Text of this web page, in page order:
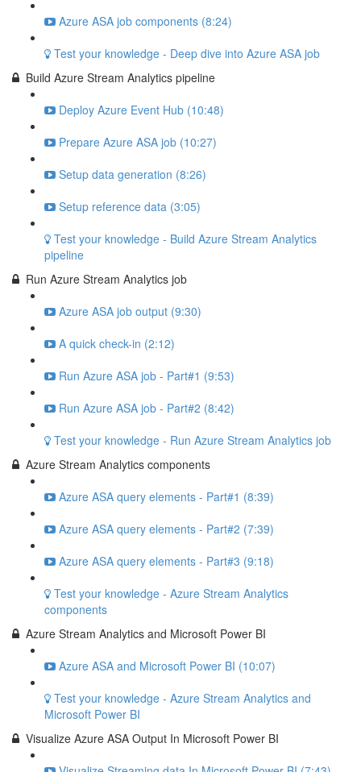
Azure ASA job components (8:24)
Test your knowledge - Deep dive into Azure ASA job
Build Azure Stream Analytics pipeline
Deploy Azure Event Hub (10:48)
Prepare Azure ASA job (10:27)
Setup data generation (8:26)
Setup reference data (3:05)
Test your knowledge - Build Azure Stream Analytics
pipeline
Run Azure Stream Analytics job
Azure ASA job output (9:30)
A quick check-in (2:12)
Run Azure ASA job - Part#1 (9:53)
Run Azure ASA job - Part#2 (8:42)
Test your knowledge - Run Azure Stream Analytics job
Azure Stream Analytics components
Azure ASA query elements - Part#1 (8:39)
Azure ASA query elements - Part#2 (7:39)
Azure ASA query elements - Part#3 (9:18)
Test your knowledge - Azure Stream Analytics
components
Azure Stream Analytics and Microsoft Power BI
Azure ASA and Microsoft Power BI (10:07)
Test your knowledge - Azure Stream Analytics and
Microsoft Power BI
Visualize Azure ASA Output In Microsoft Power BI